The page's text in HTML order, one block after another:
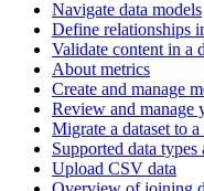
Navigate data models
Define relationships
Validate content in a
About metrics
Create and manage
Review and manage
Migrate a dataset to a
Supported data types
Upload CSV data